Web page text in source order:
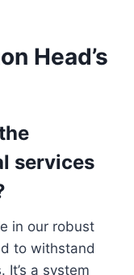
Head’s
services
in our robust
to withstand
a system